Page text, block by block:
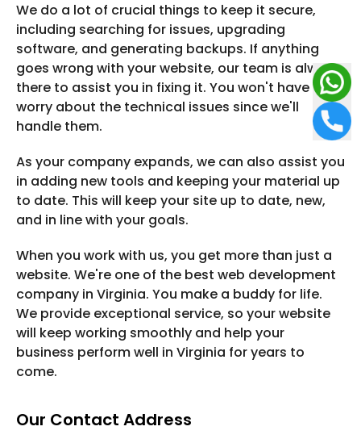
We do a lot of crucial things to keep it secure,
including searching for issues, upgrading
software, and generating backups. If anything
goes wrong with your website, our team is always
there to assist you in fixing it. You won't have to
worry about the technical issues since we'll
handle them.
As your company expands, we can also assist you
in adding new tools and keeping your material up
to date. This will keep your site up to date, new,
and in line with your goals.
When you work with us, you get more than just a
website. We're one of the best web development
company in Virginia. You make a buddy for life.
We provide exceptional service, so your website
will keep working smoothly and help your
business perform well in Virginia for years to
come.
Our Contact Address